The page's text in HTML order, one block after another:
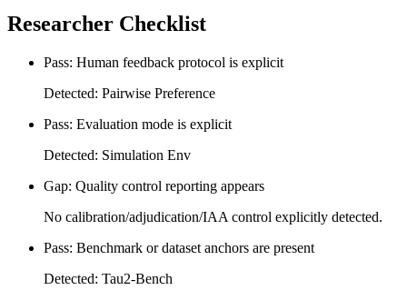
Researcher Checklist
Pass: Human feedback protocol is explicit
Detected: Pairwise Preference
Pass: Evaluation mode is explicit
Detected: Simulation Env
Gap: Quality control reporting appears
No calibration/adjudication/IAA control explicitly detected.
Pass: Benchmark or dataset anchors are present
Detected: Tau2-Bench